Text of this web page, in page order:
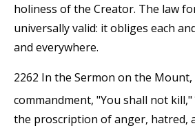
holiness of the Creator. The law
universally valid: it obliges each
and everywhere.
2262 In the Sermon on the
commandment, "You shall not kill,"
the proscription of anger, hatred,